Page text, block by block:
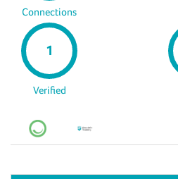
Connections
1
Verified